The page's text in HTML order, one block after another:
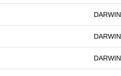
DARWIN
DARWIN
DARWIN